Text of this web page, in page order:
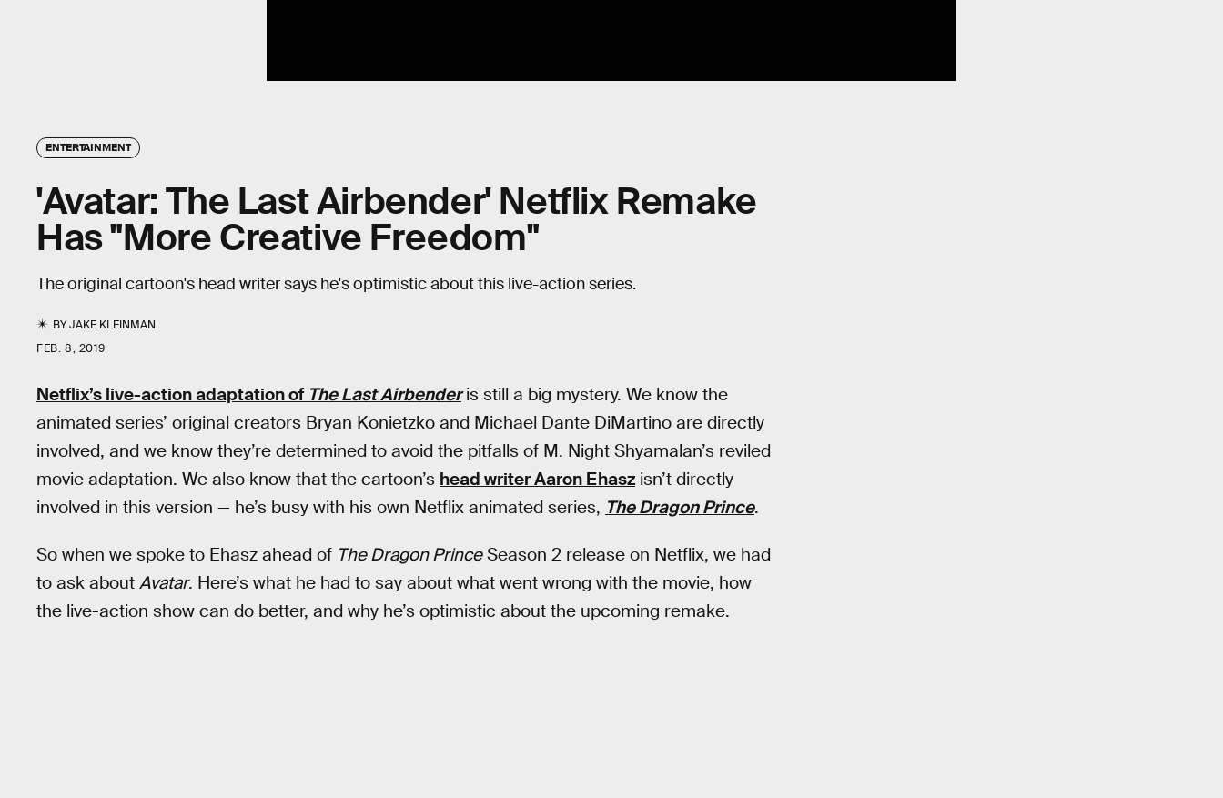
ENTERTAINMENT
'Avatar: The Last Airbender' Netflix Remake
Has "More Creative Freedom"
The original cartoon's head writer says he's optimistic about this live-action series.
BYJAKE KLEINMAN
FEB. 8, 2019
Netflix’s live-action adaptation of The Last Airbenderis still a big mystery. We know the
animated series’ original creators Bryan Konietzko and Michael Dante DiMartino are directly
involved, and we know they’re determined to avoid the pitfalls of M. Night Shyamalan’s reviled
movie adaptation. We also know that the cartoon’s head writer Aaron Ehasz isn’t directly
involved in this version — he’s busy with his own Netflix animated series, The Dragon Prince.
So when we spoke to Ehasz ahead of The Dragon PrinceSeason 2 release on Netflix, we had
to ask about Avatar. Here’s what he had to say about what went wrong with the movie, how
the live-action show can do better, and why he’s optimistic about the upcoming remake.